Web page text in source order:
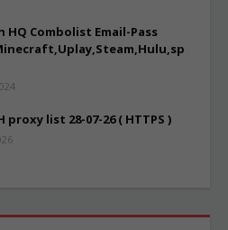
HQ Combolist Email-Pass
proxy list 28-07-26 ( HTTPS )